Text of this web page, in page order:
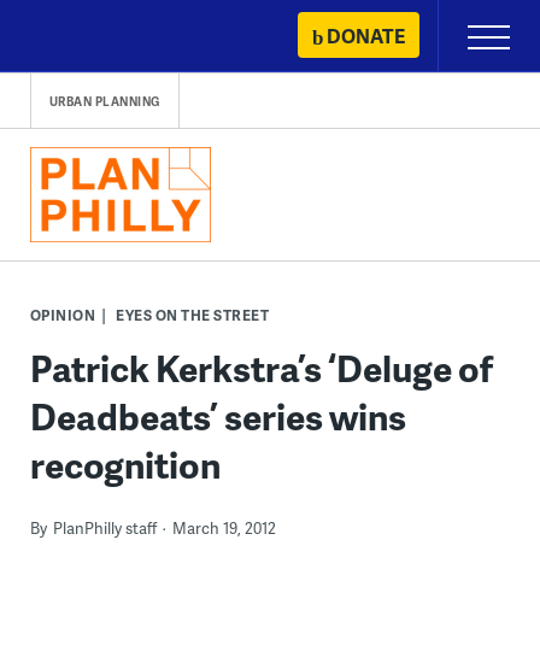
content
DONATE
Primary
Menu
URBAN PLANNING
OPINION EYES ON THE STREET
Patrick Kerkstra’s ‘Deluge of
Deadbeats’ series wins
recognition
By PlanPhilly staff March 19, 2012